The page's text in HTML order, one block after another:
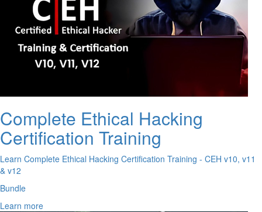
Complete Ethical Hacking
Certification Training
Learn Complete Ethical Hacking Certification Training - CEH v10, v11
& v12
Bundle
Learn more